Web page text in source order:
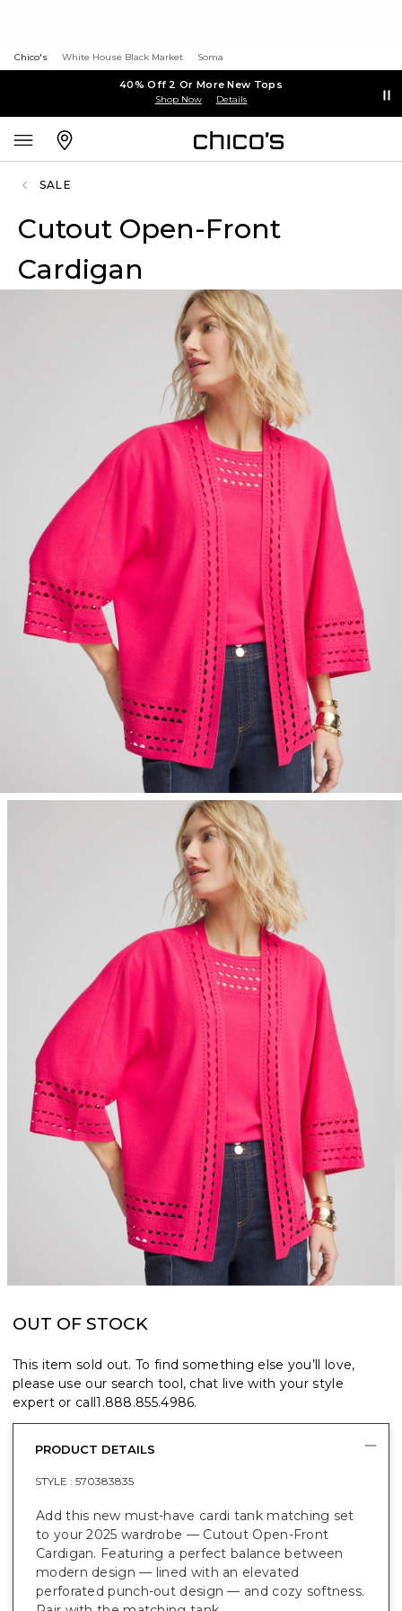
Chico's White House Black Market Soma
40% Off 2 Or More New Tops
Shop Now Details
SALE
Cutout Open-Front
Cardigan
OUT OF STOCK
This item sold out. To find something else you’ll love,
please use our search tool, chat live with your style
expert or call1.888.855.4986.
PRODUCT DETAILS
STYLE : 570383835
Add this new must-have cardi tank matching set
to your 2025 wardrobe — Cutout Open-Front
Cardigan. Featuring a perfect balance between
modern design — lined with an elevated
perforated punch-out design — and cozy softness.